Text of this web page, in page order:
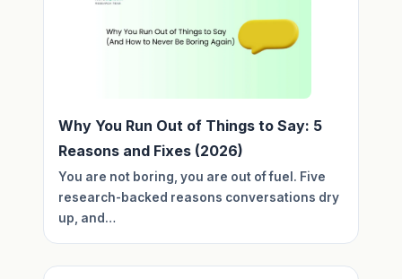
Why You Run Out of Things to Say: 5
Reasons and Fixes (2026)
You are not boring, you are out of fuel. Five
research-backed reasons conversations dry
up, and…